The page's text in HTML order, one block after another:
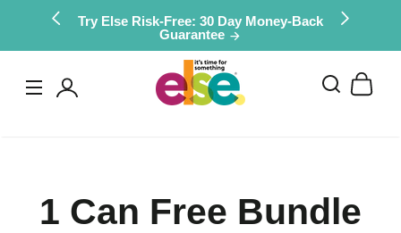
Skip to
Try Else Risk-Free: 30 Day Money-Back
Guarantee
1 Can Free Bundle